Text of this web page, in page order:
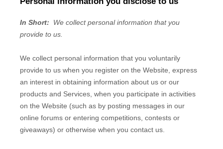
In Short:
We collect personal information that you
provide to us.
We collect personal information that you voluntarily
provide to us when you register on the Website, express
an interest in obtaining information about us or our
products and Services, when you participate in activities
on the Website (such as by posting messages in our
online forums or entering competitions, contests or
giveaways) or otherwise when you contact us.